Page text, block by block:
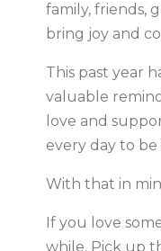
family, friends,
bring joy and
This past year
valuable
love and
every day to
With that in
If you love
while. Pick up